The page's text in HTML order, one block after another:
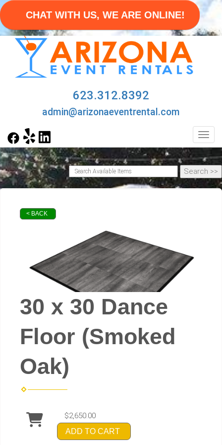
CHAT WITH US, WE ARE ONLINE!
623.312.8392
admin@arizonaeventrental.com
< BACK
30 x 30 Dance
Floor (Smoked
Oak)
$2,650.00
ADD TO CART